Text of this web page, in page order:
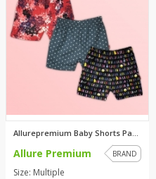
Allure Premium BRAND
Size: Multiple